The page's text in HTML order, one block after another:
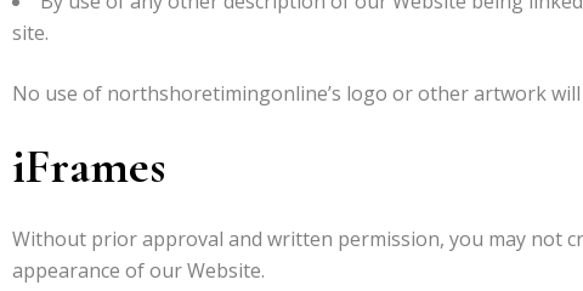
site.
No use of northshoretimingonline’s logo or other artwork
iFrames
Without prior approval and written permission, you may not
appearance of our Website.